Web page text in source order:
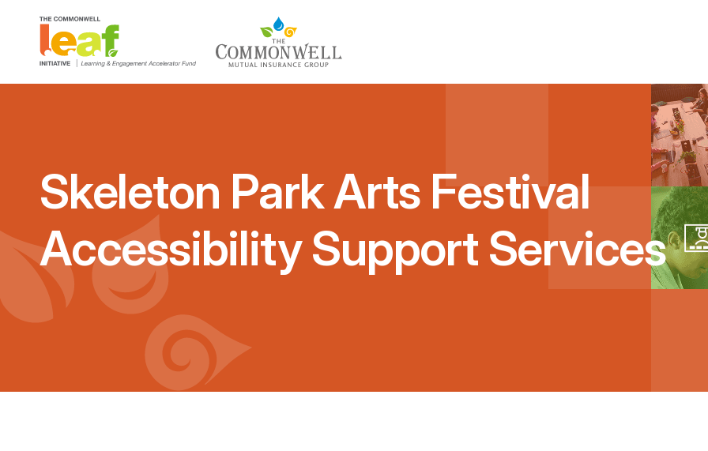
Skeleton Park Arts Festival
Accessibility Support Services